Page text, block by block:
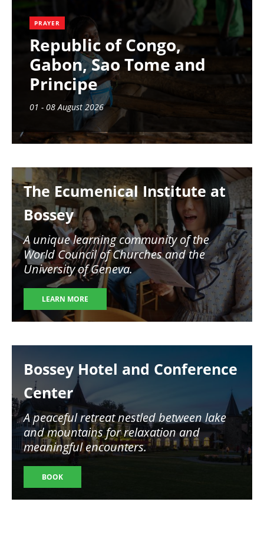
PRAYER
Republic of Congo,
Gabon, Sao Tome and
Principe
01 - 08 August 2026
The Ecumenical Institute at
Bossey
A unique learning community of the
World Council of Churches and the
University of Geneva.
LEARN MORE
Bossey Hotel and Conference
Center
A peaceful retreat nestled between lake
and mountains for relaxation and
meaningful encounters.
BOOK